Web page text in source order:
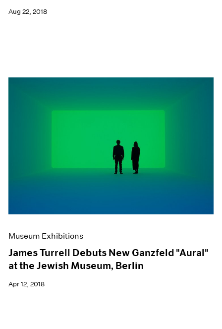
Aug 22, 2018
Museum Exhibitions
James Turrell Debuts New Ganzfeld "Aural"
at the Jewish Museum, Berlin
Apr 12, 2018